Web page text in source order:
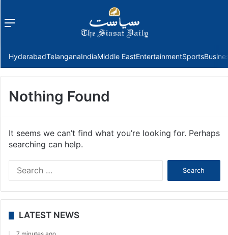
Menu
HyderabadTelanganaIndiaMiddle EastEntertainmentSports
Nothing Found
It seems we can’t find what you’re looking for. Perhaps
searching can help.
LATEST NEWS